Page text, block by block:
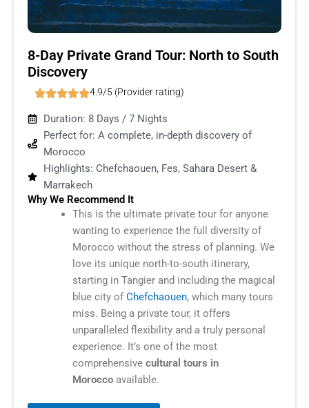
8-Day Private Grand Tour: North to South
Discovery
4.9/5 (Provider rating)
Duration: 8 Days / 7 Nights
Perfect for: A complete, in-depth discovery of
Morocco
Highlights: Chefchaouen, Fes, Sahara Desert &
Marrakech
Why We Recommend It
This is the ultimate private tour for anyone
wanting to experience the full diversity of
Morocco without the stress of planning. We
love its unique north-to-south itinerary,
starting in Tangier and including the magical
blue city ofChefchaouen, which many tours
miss. Being a private tour, it offers
unparalleled flexibility and a truly personal
experience. It’s one of the most
comprehensive cultural tours in
Morocco available.